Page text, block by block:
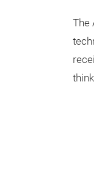
The